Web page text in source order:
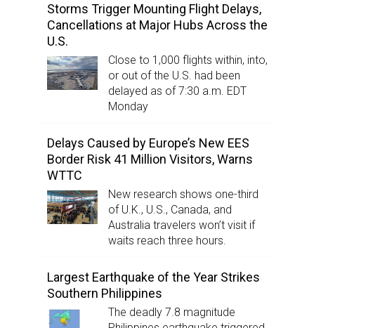
Storms Trigger Mounting Flight Delays,
Cancellations at Major Hubs Across the
U.S.
Close to 1,000 flights within, into,
or out of the U.S. had been
delayed as of 7:30 a.m. EDT
Monday
Delays Caused by Europe’s New EES
Border Risk 41 Million Visitors, Warns
WTTC
New research shows one-third
of U.K., U.S., Canada, and
Australia travelers won’t visit if
waits reach three hours.
Largest Earthquake of the Year Strikes
Southern Philippines
The deadly 7.8 magnitude